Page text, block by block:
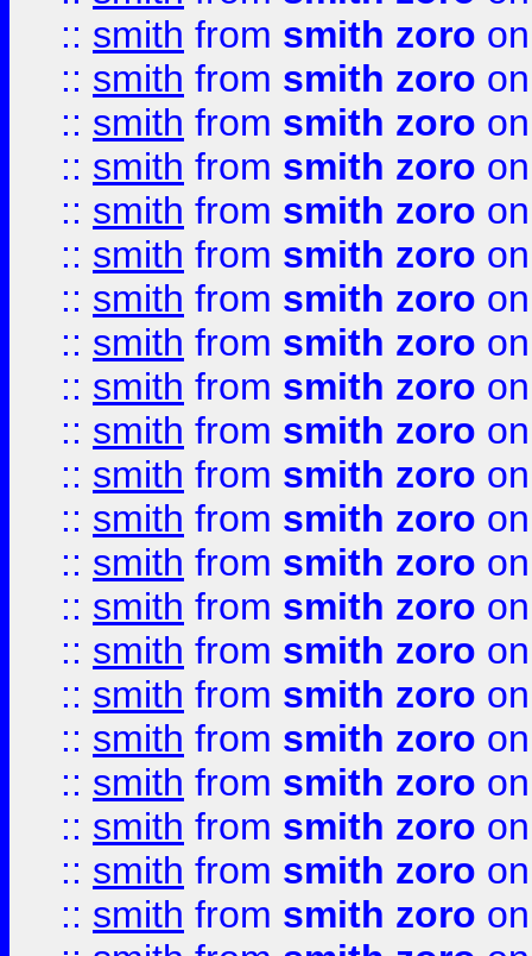
:: smith from smith zoro
:: smith from smith zoro
:: smith from smith zoro
:: smith from smith zoro
:: smith from smith zoro
:: smith from smith zoro
:: smith from smith zoro
:: smith from smith zoro
:: smith from smith zoro
:: smith from smith zoro
:: smith from smith zoro
:: smith from smith zoro
:: smith from smith zoro
:: smith from smith zoro
:: smith from smith zoro
:: smith from smith zoro
:: smith from smith zoro
:: smith from smith zoro
:: smith from smith zoro
:: smith from smith zoro
:: smith from smith zoro